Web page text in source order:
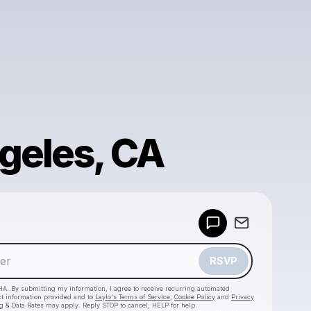
CA
RSVP
By submitting my information, I agree to receive recurring automated
information provided and to Laylo's Terms of Service Cookie Policy and Privacy
& Data Rates may apply. Reply STOP to cancel, HELP for help.